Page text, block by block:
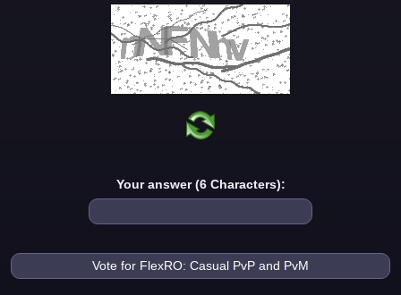
Your answer (6 Characters):